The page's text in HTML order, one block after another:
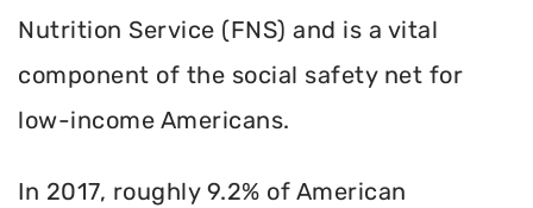
Nutrition Service (FNS) and is a vital
component of the social safety net for
low-income Americans.
In 2017, roughly 9.2% of American